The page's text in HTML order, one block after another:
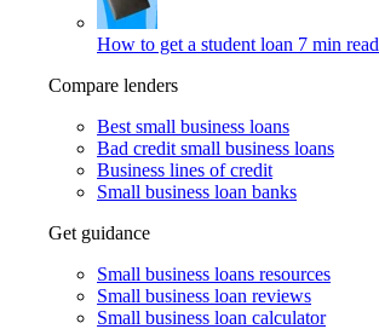
How to get a student loan 7 min read
Compare lenders
Best small business loans
Bad credit small business loans
Business lines of credit
Small business loan banks
Get guidance
Small business loans resources
Small business loan reviews
Small business loan calculator